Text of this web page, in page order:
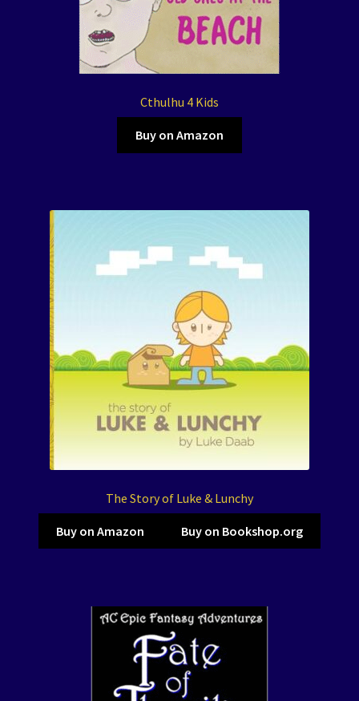
Cthulhu 4 Kids
Buy on Amazon
The Story of Luke & Lunchy
Buy on Amazon Buy on Bookshop.org